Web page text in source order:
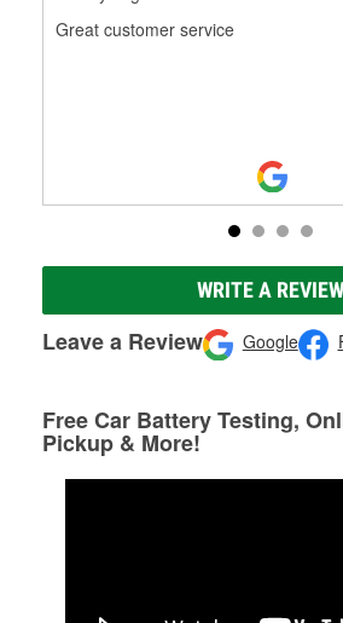
Great customer service
WRITE A REVIEW
Leave a Review Google
Free Car Battery Testing,
Pickup & More!